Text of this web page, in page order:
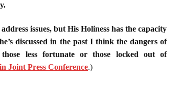
issues, but His Holiness has the capacity
discussed in the past I think the dangers of
less fortunate or those locked out of
Joint Press Conference.)